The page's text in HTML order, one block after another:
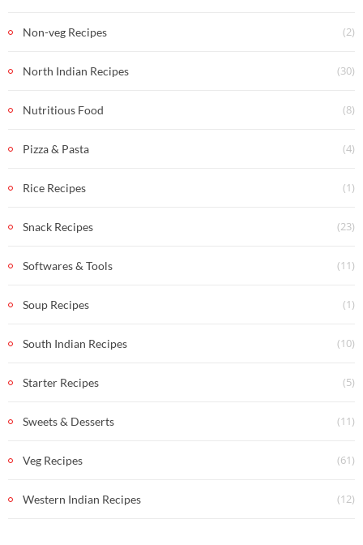
Non-veg Recipes (2)
North Indian Recipes (30)
Nutritious Food (8)
Pizza & Pasta (4)
Rice Recipes (1)
Snack Recipes (23)
Softwares & Tools (11)
Soup Recipes (1)
South Indian Recipes (10)
Starter Recipes (5)
Sweets & Desserts (11)
Veg Recipes (61)
Western Indian Recipes (12)